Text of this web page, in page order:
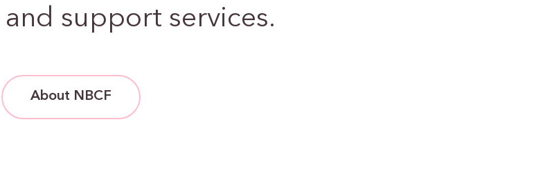
support services.
About NBCF